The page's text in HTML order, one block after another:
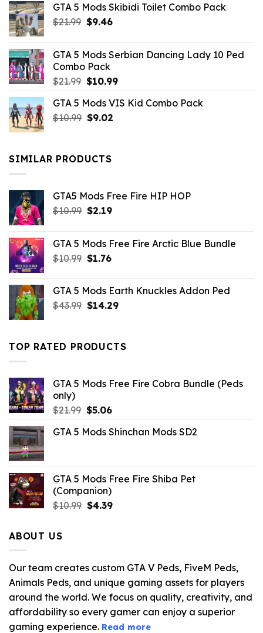
GTA 5 Mods Skibidi Toilet Combo Pack
$21.99 Original
$21.99.
$9.46Current
$9.46.
GTA 5 Mods Serbian Dancing Lady 10 Ped
Combo Pack
$21.99 Original
was:
$21.99.
$10.99Current
is:
GTA 5 Mods VIS Kid Combo Pack
$10.99 Original
$10.99.
$9.02Current
SIMILAR PRODUCTS
GTA5 Mods Free Fire HIP HOP
$10.99 Original
$10.99.
$2.19Current
$2.19.
GTA 5 Mods Free Fire Arctic Blue Bundle
$10.99 Original
$10.99.
$1.76Current
$1.76.
GTA 5 Mods Earth Knuckles Addon Ped
$43.99 Original
$43.99.
$14.29Current
$14.29.
TOP RATED PRODUCTS
GTA 5 Mods Free Fire Cobra Bundle (Peds
only)
$21.99 Original
was:
$5.06Current
is:
GTA 5 Mods Shinchan Mods SD2
GTA 5 Mods Free Fire Shiba Pet
(Companion)
$10.99 Original
$4.39Current
ABOUT US
Our team creates custom GTA V Peds, FiveM Peds,
Animals Peds, and unique gaming assets for players
around the world. We focus on quality, creativity, and
affordability so every gamer can enjoy a superior
gaming experience. Read more